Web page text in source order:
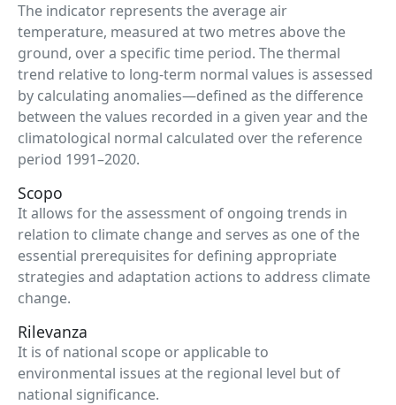
The indicator represents the average air
temperature, measured at two metres above the
ground, over a specific time period. The thermal
trend relative to long-term normal values is assessed
by calculating anomalies—defined as the difference
between the values recorded in a given year and the
climatological normal calculated over the reference
period 1991–2020.
Scopo
It allows for the assessment of ongoing trends in
relation to climate change and serves as one of the
essential prerequisites for defining appropriate
strategies and adaptation actions to address climate
change.
Rilevanza
It is of national scope or applicable to
environmental issues at the regional level but of
national significance.